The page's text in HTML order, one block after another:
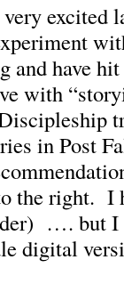
excited
and have
with
in Post
the right. I
…. but I
digital